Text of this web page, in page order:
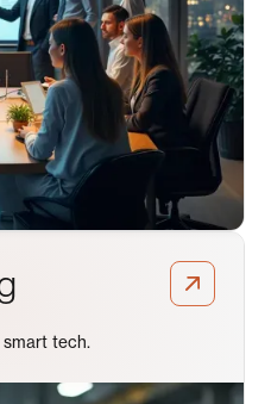
tech.